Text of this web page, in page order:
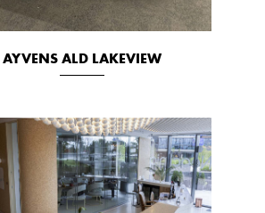
AYVENS ALD LAKEVIEW